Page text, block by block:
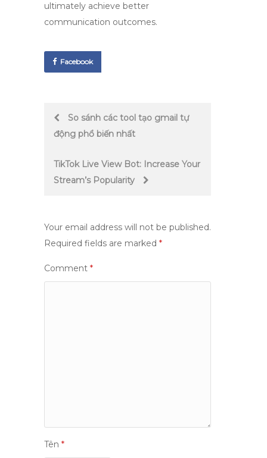
ultimately achieve better
communication outcomes.
Facebook
PostSo sánh các tool tạo gmail tự
động phổ biến nhất
TikTok Live View Bot: Increase Your
Stream’s Popularity
Your email address will not be published.
Required fields are marked *
Comment *
Tên *